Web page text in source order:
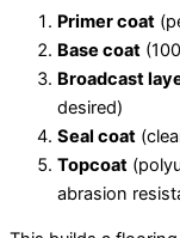
Primer coat
Base coat
Broadcast
desired)
Seal coat
Topcoat
abrasion